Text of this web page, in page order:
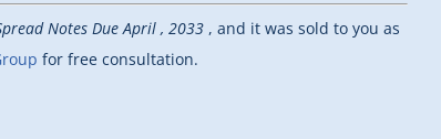
Notes Due April , 2033 , and it was sold to you as
for free consultation.